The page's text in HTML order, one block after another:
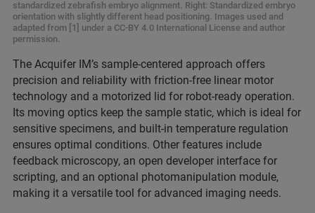
standardized zebrafish embryo alignment. Right: Standardized embryo
orientation with slightly different head positioning. Images used and
adapted from [1] under a CC-BY 4.0 International License and author
permission.
The Acquifer IM’s sample-centered approach offers
precision and reliability with friction-free linear motor
technology and a motorized lid for robot-ready operation.
Its moving optics keep the sample static, which is ideal for
sensitive specimens, and built-in temperature regulation
ensures optimal conditions. Other features include
feedback microscopy, an open developer interface for
scripting, and an optional photomanipulation module,
making it a versatile tool for advanced imaging needs.